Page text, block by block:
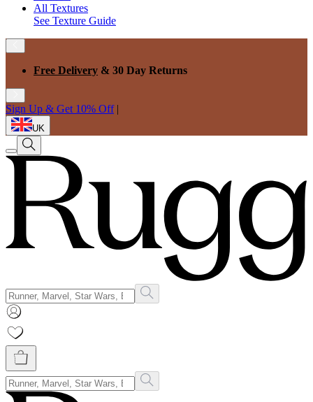
All Textures
See Texture Guide
Free Delivery & 30 Day Returns
Sign Up & Get 10% Off |
UK